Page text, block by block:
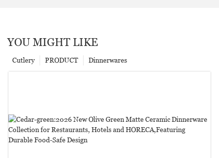
YOU MIGHT LIKE
Dinnerwares
PRODUCT
Cutlery